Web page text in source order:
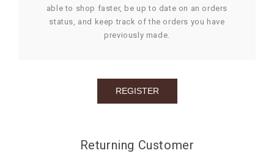
GIFTS
able to shop faster, be up to date on an orders
status, and keep track of the orders you have
previously made.
Returning Customer